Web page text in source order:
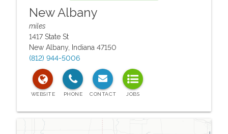
New Albany
miles
1417 State St
New Albany, Indiana 47150
(812) 944-5006